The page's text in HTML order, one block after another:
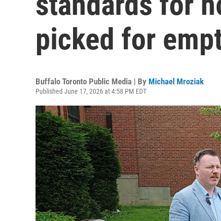
picked for
Buffalo Toronto Public Media | By Michael Mroziak
Published June 17, 2026 at 4:58 PM EDT